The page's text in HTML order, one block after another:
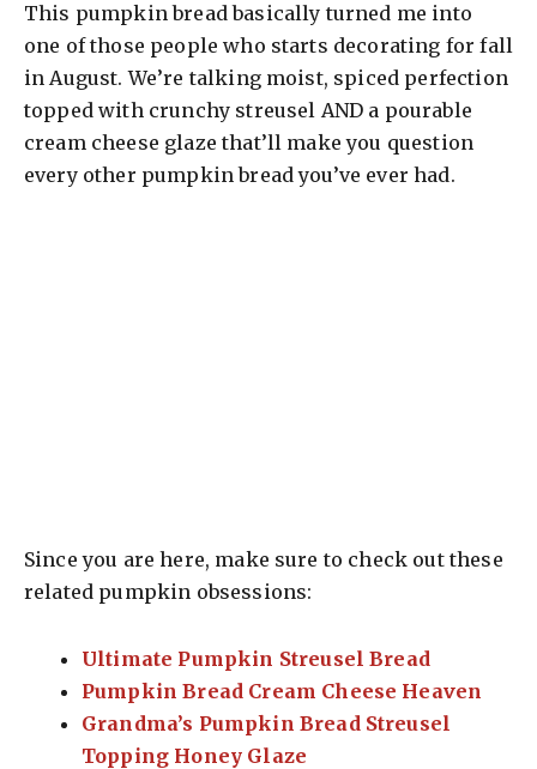
This pumpkin bread basically turned me into
one of those people who starts decorating for fall
in August. We’re talking moist, spiced perfection
topped with crunchy streusel AND a pourable
cream cheese glaze that’ll make you question
every other pumpkin bread you’ve ever had.
Since you are here, make sure to check out these
related pumpkin obsessions:
Ultimate Pumpkin Streusel Bread
Pumpkin Bread Cream Cheese Heaven
Grandma’s Pumpkin Bread Streusel
Topping Honey Glaze